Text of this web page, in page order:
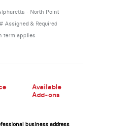
- North Point
Assigned & Required
term applies
Available
Add-ons
business address